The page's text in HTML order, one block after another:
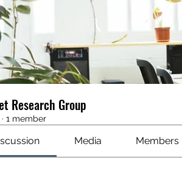
Research Group
· 1 member
Media Members